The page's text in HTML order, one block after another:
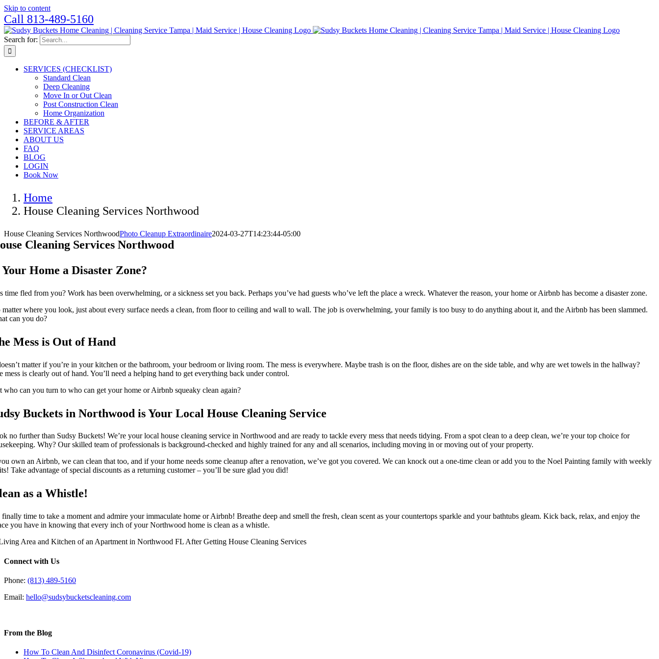
Skip to content
Call 813-489-5160
Search for:
SERVICES (CHECKLIST)
Standard Clean
Deep Cleaning
Move In or Out Clean
Post Construction Clean
Home Organization
BEFORE & AFTER
SERVICE AREAS
ABOUT US
FAQ
BLOG
LOGIN
Book Now
Home
House Cleaning Services Northwood
House Cleaning Services NorthwoodPhoto Cleanup Extraordinaire2024-03-27T14:23:44-05:00
Cleaning Services Northwood
Your Home a Disaster Zone?
time fled from you? Work has been overwhelming, or a sickness set you back. Perhaps you’ve had guests who’ve left the place a wreck. Whatever the reason, your home or Airbnb has become a disaster zone.
matter where you look, just about every surface needs a clean, from floor to ceiling and wall to wall. The job is overwhelming, your family is too busy to do anything about it, and the Airbnb has been slammed.
can you do?
Mess is Out of Hand
matter if you’re in your kitchen or the bathroom, your bedroom or living room. The mess is everywhere. Maybe trash is on the floor, dishes are on the side table, and why are wet towels in the hallway?
mess is clearly out of hand. You’ll need a helping hand to get everything back under control.
who can you turn to who can get your home or Airbnb squeaky clean again?
Buckets in Northwood is Your Local House Cleaning Service
no further than Sudsy Buckets! We’re your local house cleaning service in Northwood and are ready to tackle every mess that needs tidying. From a spot clean to a deep clean, we’re your top choice for
Why? Our skilled team of professionals is background-checked and highly trained for any and all scenarios, including moving in or moving out of your property.
own an Airbnb, we can clean that too, and if your home needs some cleanup after a renovation, we’ve got you covered. We can knock out a one-time clean or add you to the Noel Painting family with weekly
Take advantage of special discounts as a returning customer – you’ll be sure glad you did!
as a Whistle!
finally time to take a moment and admire your immaculate home or Airbnb! Breathe deep and smell the fresh, clean scent as your countertops sparkle and your bathtubs gleam. Kick back, relax, and enjoy the
you have in knowing that every inch of your Northwood home is clean as a whistle.
Connect with Us
Phone: (813) 489-5160
Email: hello@sudsybucketscleaning.com
From the Blog
How To Clean And Disinfect Coronavirus (Covid-19)